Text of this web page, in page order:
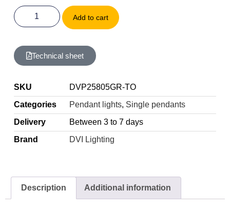
Add to cart
Technical sheet
SKU
DVP25805GR-TO
Categories
Pendant lights, Single pendants
Delivery
Between 3 to 7 days
Brand
DVI Lighting
Description Additional information